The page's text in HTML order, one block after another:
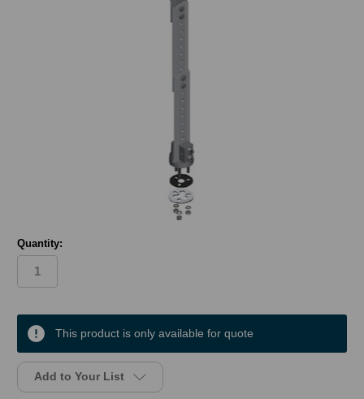
Quantity:
stock
This product is only available for quote
Add to Your List